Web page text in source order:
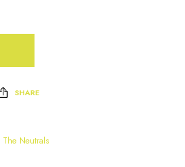
SHARE
The Neutrals